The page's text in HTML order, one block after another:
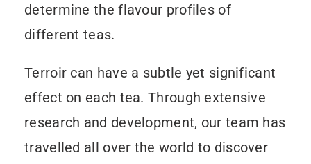
determine the flavour profiles of
different teas.
Terroir can have a subtle yet significant
effect on each tea. Through extensive
research and development, our team has
travelled all over the world to discover